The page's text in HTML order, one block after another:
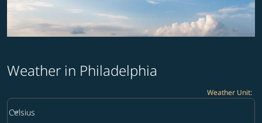
Weather in Philadelphia
Weather Unit:
Weather unit option Celsius Selected
Celsius
keyboard_arrow_down